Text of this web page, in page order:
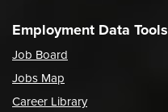
Employment Data Tools
Job Board
Jobs Map
Career Library